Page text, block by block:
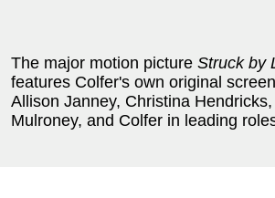
The major motion picture Struck by
features Colfer's own original
Allison Janney, Christina
Mulroney, and Colfer in leading